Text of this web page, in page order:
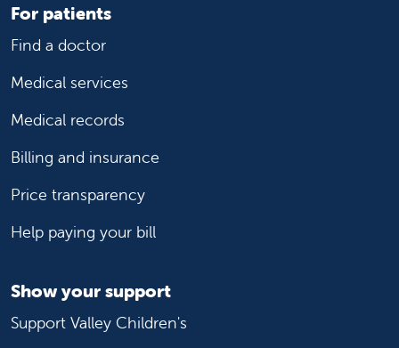
For patients
Find a doctor
Medical services
Medical records
Billing and insurance
Price transparency
Help paying your bill
Show your support
Support Valley Children's